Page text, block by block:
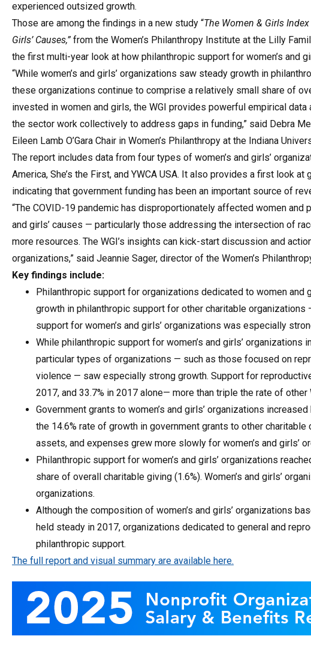
experienced outsized growth.
Those are among the findings in a new study “The Women & Girls
Girls’ Causes,” from the Women’s Philanthropy Institute at the Lilly
the first multi-year look at how philanthropic support for women’s and
“While women’s and girls’ organizations saw steady growth in
these organizations continue to comprise a relatively small share of
invested in women and girls, the WGI provides powerful empirical
the sector work collectively to address gaps in funding,” said Debra
Eileen Lamb O’Gara Chair in Women’s Philanthropy at the Indiana
The report includes data from four types of women’s and girls’
America, She’s the First, and YWCA USA. It also provides a first look at
indicating that government funding has been an important source of
“The COVID-19 pandemic has disproportionately affected women and
and girls’ causes — particularly those addressing the intersection of
more resources. The WGI’s insights can kick-start discussion and
organizations,” said Jeannie Sager, director of the Women’s
Key findings include:
Philanthropic support for organizations dedicated to women
growth in philanthropic support for other charitable
support for women’s and girls’ organizations was especially
While philanthropic support for women’s and girls’
particular types of organizations — such as those focused on
violence — saw especially strong growth. Support for
2017, and 33.7% in 2017 alone— more than triple the rate of other
Government grants to women’s and girls’ organizations
the 14.6% rate of growth in government grants to other
assets, and expenses grew more slowly for women’s and girls’
Philanthropic support for women’s and girls’ organizations
share of overall charitable giving (1.6%). Women’s and girls’
organizations.
Although the composition of women’s and girls’ organizations
held steady in 2017, organizations dedicated to general and
philanthropic support.
The full report and visual summary are available here.